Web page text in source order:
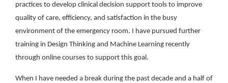
practices to develop clinical decision support tools to improve
quality of care, efficiency, and satisfaction in the busy
environment of the emergency room. I have pursued further
training in Design Thinking and Machine Learning recently
through online courses to support this goal.
When I have needed a break during the past decade and a half of